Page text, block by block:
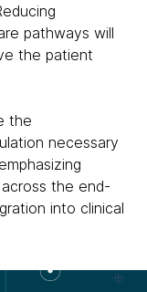
pathways will
the patient
the
necessary
the end-
into clinical